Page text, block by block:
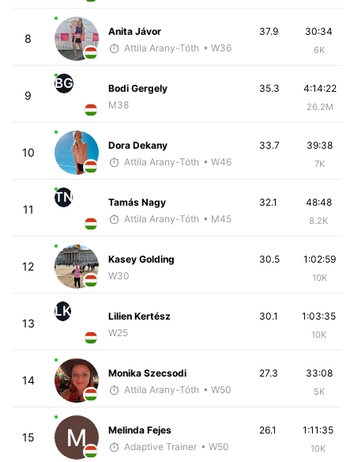
8
Anita Jávor
Attila Arany-Tóth • W36
30:34
6K
37.9
9
BG
Bodi Gergely
M38
4:14:22
26.2M
35.3
10
Dora Dekany
Attila Arany-Tóth • W46
39:38
7K
33.7
11
TN
Tamás Nagy
Attila Arany-Tóth • M45
48:48
8.2K
32.1
12
Kasey Golding
W30
1:02:59
10K
30.5
13
LK
Lilien Kertész
W25
1:03:35
10K
30.1
14
Monika Szecsodi
Attila Arany-Tóth • W50
33:08
5K
27.3
15
Melinda Fejes
Adaptive Trainer • W50
1:11:35
10K
26.1